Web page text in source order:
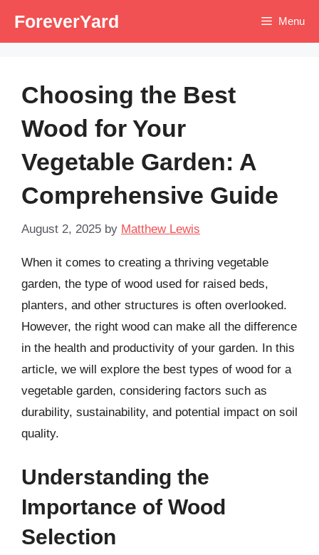
ForeverYard Menu
Choosing the Best
Wood for Your
Vegetable Garden: A
Comprehensive Guide
August 2, 2025 by Matthew Lewis
When it comes to creating a thriving vegetable
garden, the type of wood used for raised beds,
planters, and other structures is often overlooked.
However, the right wood can make all the difference
in the health and productivity of your garden. In this
article, we will explore the best types of wood for a
vegetable garden, considering factors such as
durability, sustainability, and potential impact on soil
quality.
Understanding the
Importance of Wood
Selection